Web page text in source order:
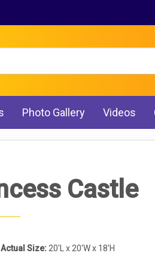
Photo Gallery Videos
Castle
Actual Size: 20'L x 20'W x 18'H